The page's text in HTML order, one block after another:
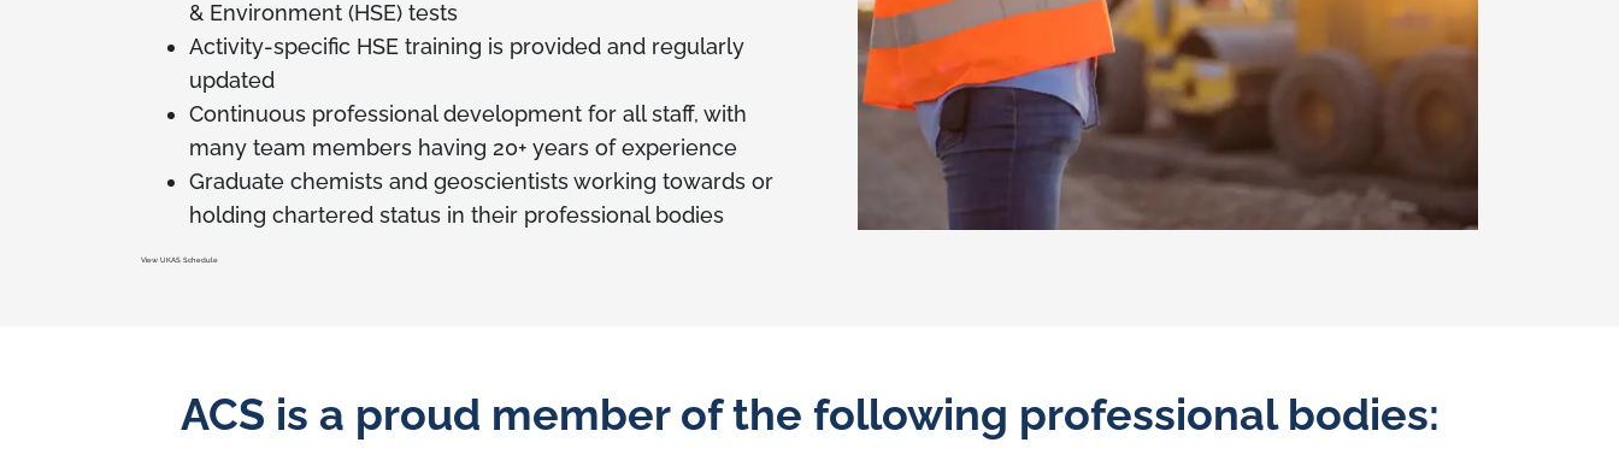
& Environment (HSE) tests
Activity-specific HSE training is provided and regularly
updated
Continuous professional development for all staff, with
many team members having 20+ years of experience
Graduate chemists and geoscientists working towards or
holding chartered status in their professional bodies
View UKAS Schedule
ACS is a proud member of the following professional bodies: